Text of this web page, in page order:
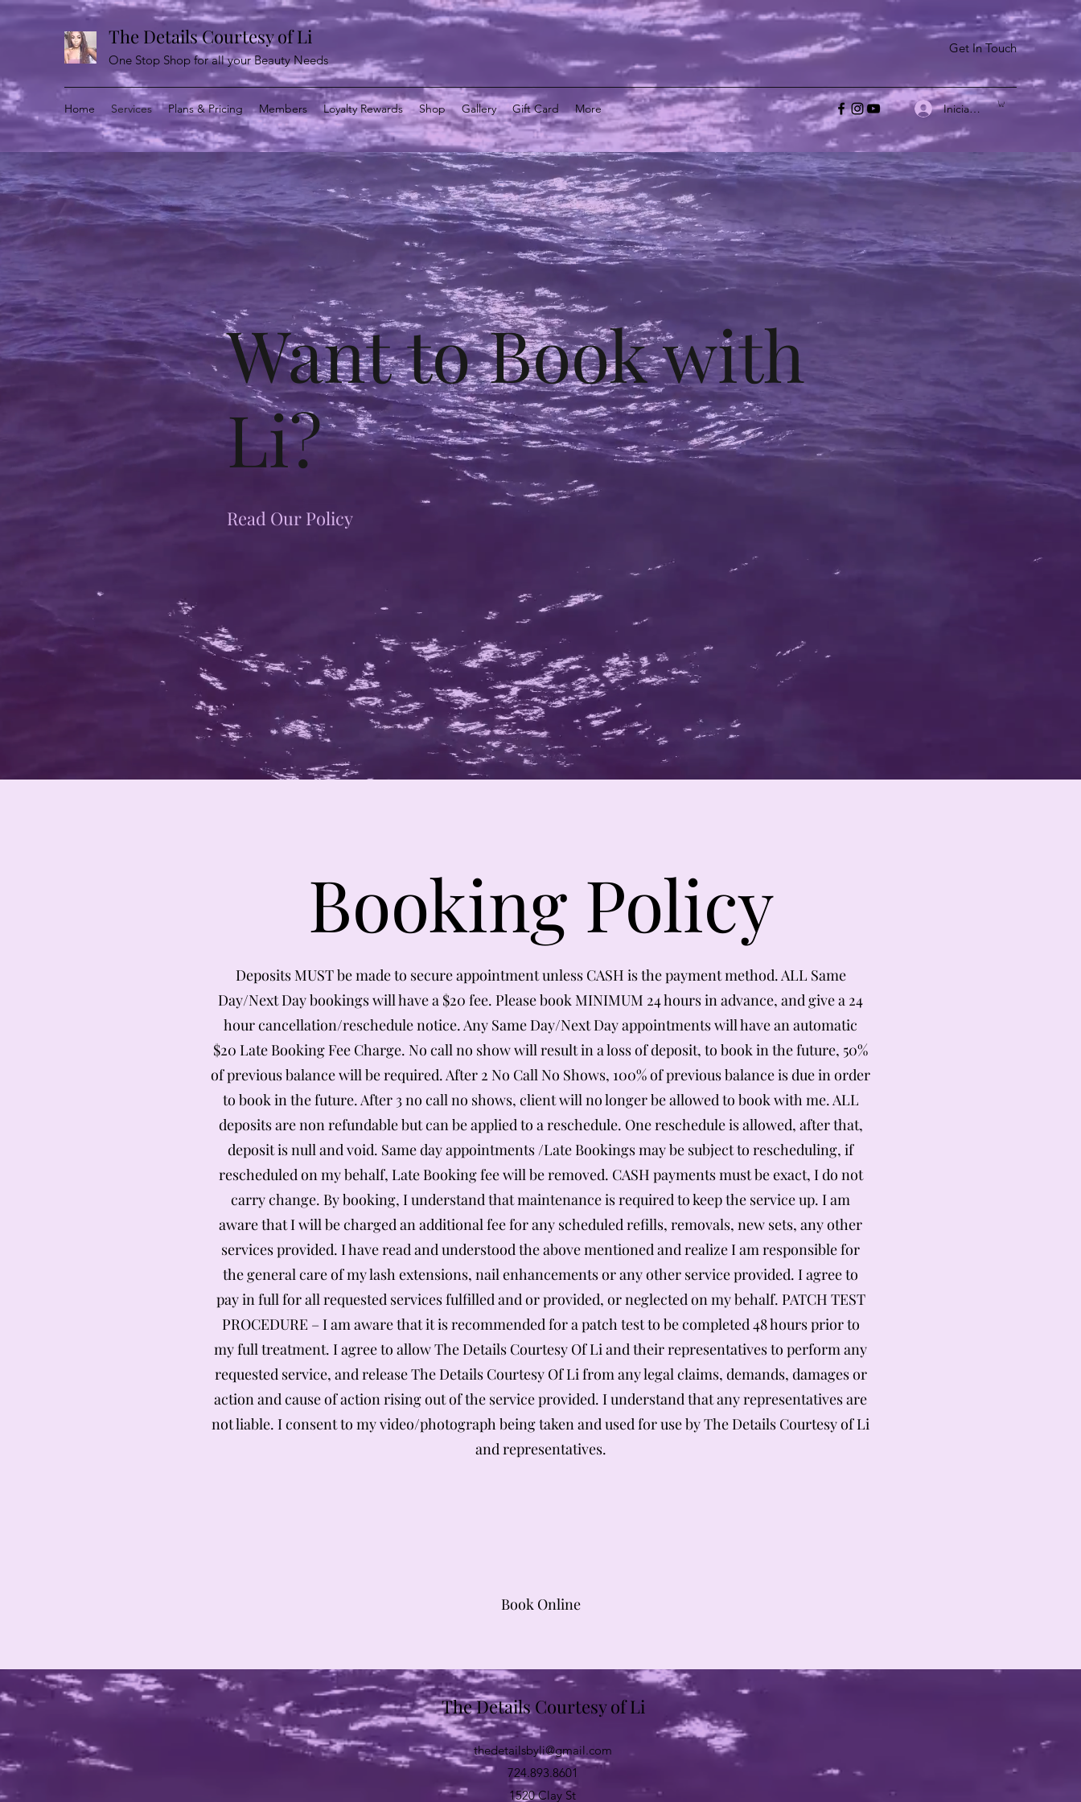
The Details Courtesy of Li
One Stop Shop for all your Beauty Needs
Get In Touch
Home Services Plans & Pricing Members Loyalty Rewards Shop Gallery Gift Card More Iniciar sesión
Want to Book with
Li?
Read Our Policy
Booking Policy
Deposits MUST be made to secure appointment unless CASH is the payment method. ALL Same
Day/Next Day bookings will have a $20 fee. Please book MINIMUM 24 hours in advance, and give a 24
hour cancellation/reschedule notice. Any Same Day/Next Day appointments will have an automatic
$20 Late Booking Fee Charge. No call no show will result in a loss of deposit, to book in the future, 50%
of previous balance will be required. After 2 No Call No Shows, 100% of previous balance is due in order
to book in the future. After 3 no call no shows, client will no longer be allowed to book with me. ALL
deposits are non refundable but can be applied to a reschedule. One reschedule is allowed, after that,
deposit is null and void. Same day appointments /Late Bookings may be subject to rescheduling, if
rescheduled on my behalf, Late Booking fee will be removed. CASH payments must be exact, I do not
carry change. By booking, I understand that maintenance is required to keep the service up. I am
aware that I will be charged an additional fee for any scheduled refills, removals, new sets, any other
services provided. I have read and understood the above mentioned and realize I am responsible for
the general care of my lash extensions, nail enhancements or any other service provided. I agree to
pay in full for all requested services fulfilled and or provided, or neglected on my behalf. PATCH TEST
PROCEDURE – I am aware that it is recommended for a patch test to be completed 48 hours prior to
my full treatment. I agree to allow The Details Courtesy Of Li and their representatives to perform any
requested service, and release The Details Courtesy Of Li from any legal claims, demands, damages or
action and cause of action rising out of the service provided. I understand that any representatives are
not liable. I consent to my video/photograph being taken and used for use by The Details Courtesy of Li
and representatives.
Book Online
The Details Courtesy of Li
thedetailsbyli@gmail.com
724.893.8601
1520 Clay St